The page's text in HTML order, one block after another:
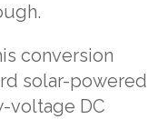
conversion
solar-powered
voltage DC